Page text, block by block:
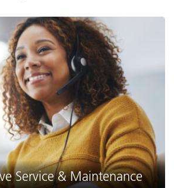
Service & Maintenance